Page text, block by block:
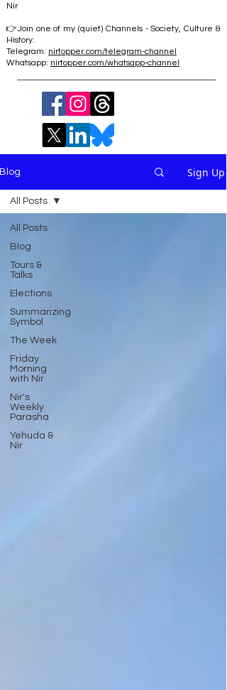
Nir
👉Join one of my (quiet) Channels - Society, Culture &
History:
Telegram: nirtopper.com/telegram-channel
Whatsapp: nirtopper.com/whatsapp-channel
Blog Sign Up
All Posts
Blog
Tours &
Talks
Elections
Summarizing
Symbol
The Week
Friday
Morning
with Nir
Nir's
Weekly
Parasha
Yehuda &
Nir
All Posts